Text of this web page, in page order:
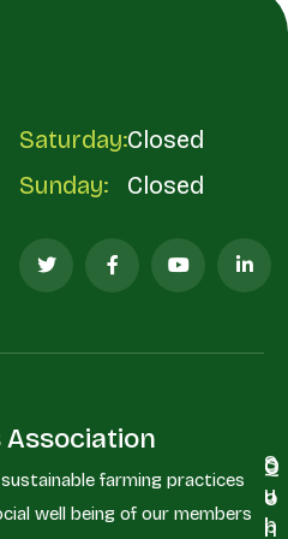
Saturday:
Sunday:
Closed
Closed
Association
farming practices
well being of our members
Q
u
i
C
o
n
S
u
b